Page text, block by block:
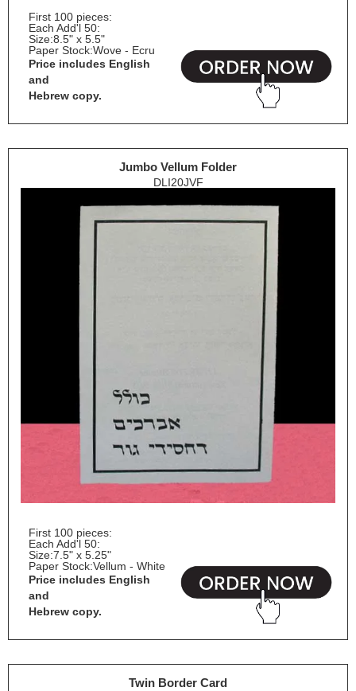
First 100 pieces:
Each Add'l 50:
Size:8.5" x 5.5"
Paper Stock:Wove - Ecru
Price includes English
and
Hebrew copy.
Jumbo Vellum Folder
DLI20JVF
First 100 pieces:
Each Add'l 50:
Size:7.5" x 5.25"
Paper Stock:Vellum - White
Price includes English
and
Hebrew copy.
Twin Border Card